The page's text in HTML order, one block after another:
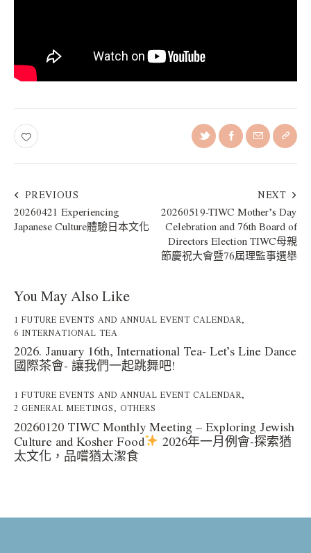
PREVIOUS
20260421 Experiencing
Japanese Culture體驗日本文化
NEXT
20260519-TIWC Mother’s Day
Celebration and 76th Board of
Directors Election TIWC母親
節慶祝大會暨76屆理監事選舉
You May Also Like
1 FUTURE EVENTS AND ANNUAL EVENT CALENDAR,
6 INTERNATIONAL TEA
2026. January 16th, International Tea- Let’s Line Dance
國際茶會- 讓我們一起跳舞吧!
1 FUTURE EVENTS AND ANNUAL EVENT CALENDAR,
2 GENERAL MEETINGS, OTHERS
20260120 TIWC Monthly Meeting – Exploring Jewish
Culture and Kosher Food
2026年一月例會-探索猶
太文化，品嚐猶太潔食